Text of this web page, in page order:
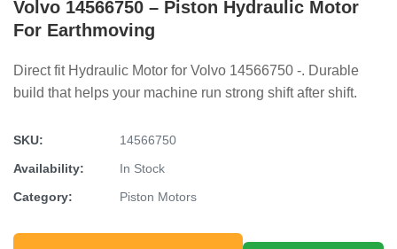
Volvo 14566750 – Piston Hydraulic Motor
For Earthmoving
Direct fit Hydraulic Motor for Volvo 14566750 -. Durable
build that helps your machine run strong shift after shift.
SKU:
14566750
Availability:
In Stock
Category:
Piston Motors